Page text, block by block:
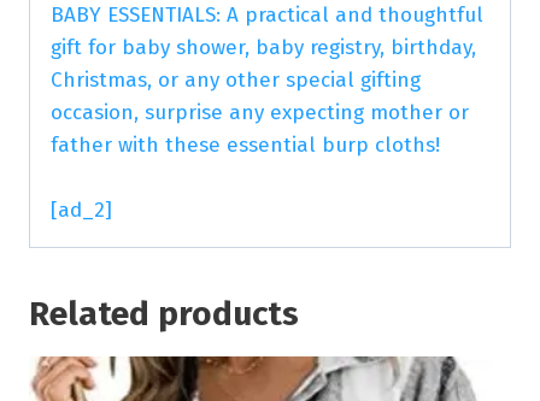
BABY ESSENTIALS: A practical and thoughtful
gift for baby shower, baby registry, birthday,
Christmas, or any other special gifting
occasion, surprise any expecting mother or
father with these essential burp cloths!
[ad_2]
Related products